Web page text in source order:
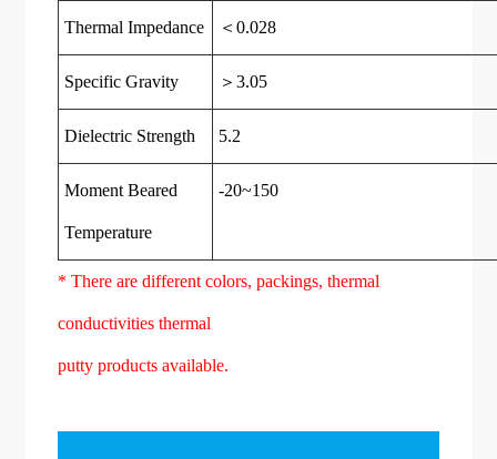
Thermal Impedance ＜0.028
Specific Gravity ＞3.05
Dielectric Strength 5.2
Moment Beared
Temperature
-20~150
* There are different colors, packings, thermal
conductivities thermal
putty products available.